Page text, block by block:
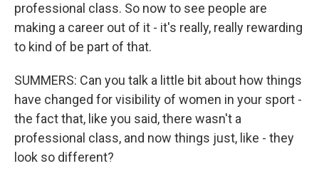
professional class. So now to see people are
making a career out of it - it's really, really rewarding
to kind of be part of that.
SUMMERS: Can you talk a little bit about how things
have changed for visibility of women in your sport -
the fact that, like you said, there wasn't a
professional class, and now things just, like - they
look so different?